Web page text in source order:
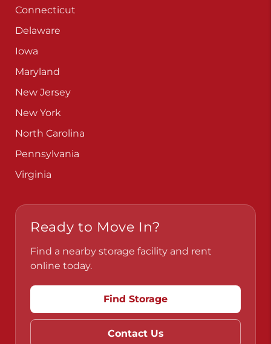
Connecticut
Delaware
Iowa
Maryland
New Jersey
New York
North Carolina
Pennsylvania
Virginia
Ready to Move In?
Find a nearby storage facility and rent
online today.
Find Storage
Contact Us